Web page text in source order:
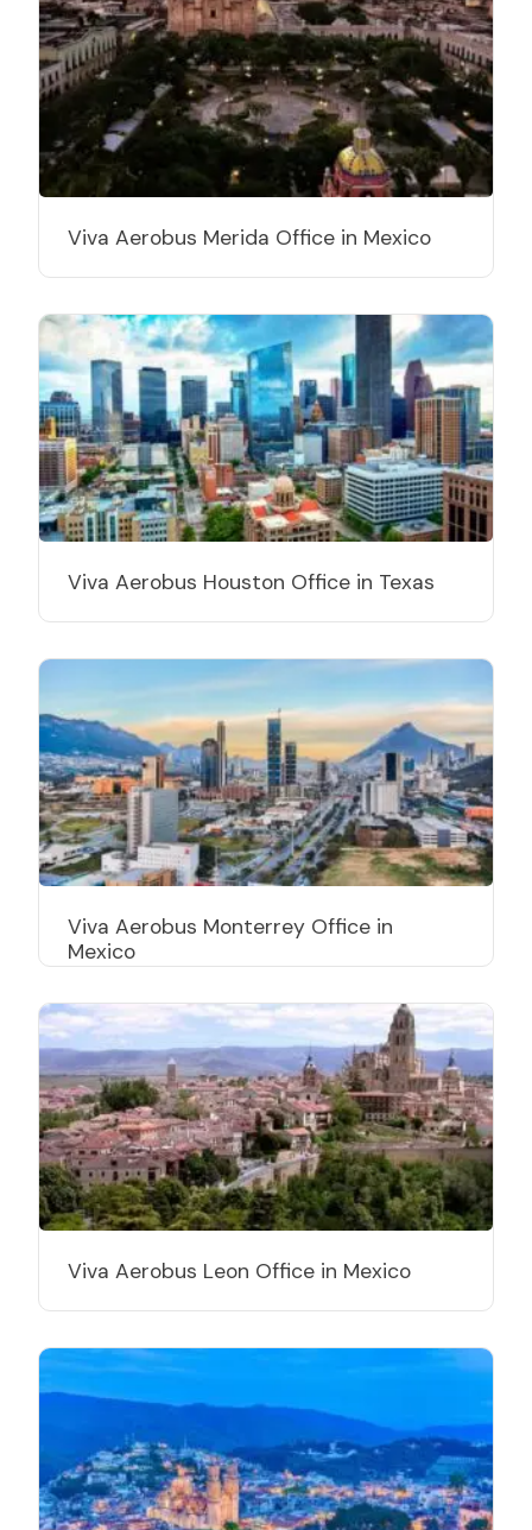
Viva Aerobus Merida Office in Mexico
Viva Aerobus Houston Office in Texas
Viva Aerobus Monterrey Office in
Mexico
Viva Aerobus Leon Office in Mexico